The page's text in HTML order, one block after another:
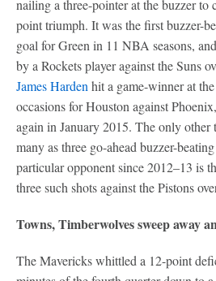
nailing a three-pointer at the buzzer to
point triumph. It was the first buzzer-
goal for Green in 11 NBA seasons,
by a Rockets player against the Suns
James Harden hit a game-winner at
occasions for Houston against
again in January 2015. The only other
many as three go-ahead buzzer-
particular opponent since 2012–13 is
three such shots against the Pistons
Towns, Timberwolves sweep away
The Mavericks whittled a 12-point